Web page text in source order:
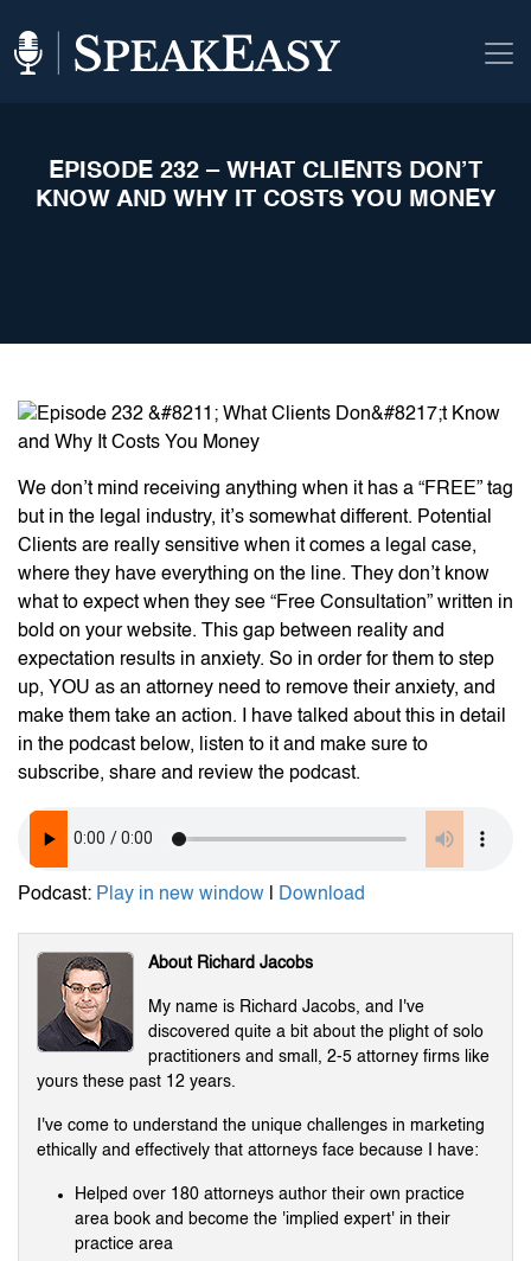
EPISODE 232 – WHAT CLIENTS DON’T
KNOW AND WHY IT COSTS YOU MONEY
We don’t mind receiving anything when it has a “FREE” tag
but in the legal industry, it’s somewhat different. Potential
Clients are really sensitive when it comes a legal case,
where they have everything on the line. They don’t know
what to expect when they see “Free Consultation” written in
bold on your website. This gap between reality and
expectation results in anxiety. So in order for them to step
up, YOU as an attorney need to remove their anxiety, and
make them take an action. I have talked about this in detail
in the podcast below, listen to it and make sure to
subscribe, share and review the podcast.
Podcast: Play in new window Download
About Richard Jacobs
My name is Richard Jacobs, and I've
discovered quite a bit about the plight of solo
practitioners and small, 2-5 attorney firms like
yours these past 12 years.
I've come to understand the unique challenges in marketing
ethically and effectively that attorneys face because I have:
Helped over 180 attorneys author their own practice
area book and become the 'implied expert' in their
practice area